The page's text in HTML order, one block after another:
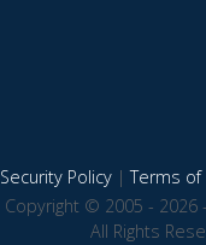
Security Policy|Terms of
Copyright © 2005 - 2026
All Rights